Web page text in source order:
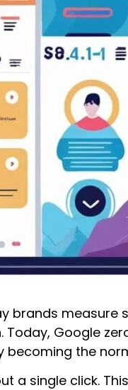
measure
Google
becoming the
a single click.